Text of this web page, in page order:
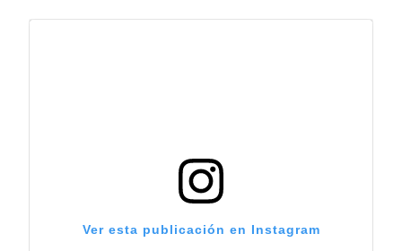
Ver esta publicación en Instagram